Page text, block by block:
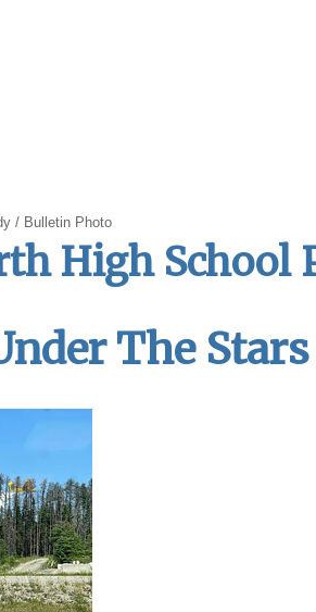
/ Bulletin Photo
High School
The Stars